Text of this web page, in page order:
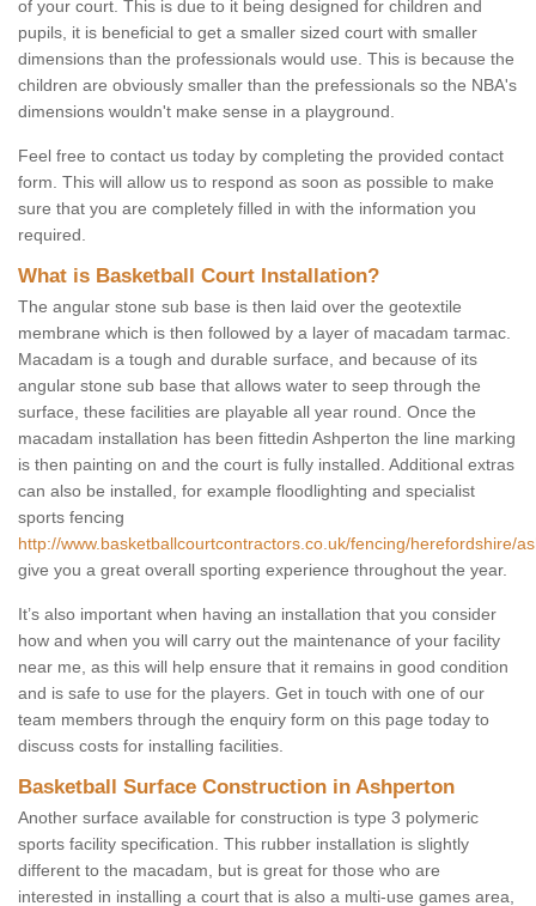
of your court. This is due to it being designed for children and
pupils, it is beneficial to get a smaller sized court with smaller
dimensions than the professionals would use. This is because the
children are obviously smaller than the prefessionals so the NBA's
dimensions wouldn't make sense in a playground.
Feel free to contact us today by completing the provided contact
form. This will allow us to respond as soon as possible to make
sure that you are completely filled in with the information you
required.
What is Basketball Court Installation?
The angular stone sub base is then laid over the geotextile
membrane which is then followed by a layer of macadam tarmac.
Macadam is a tough and durable surface, and because of its
angular stone sub base that allows water to seep through the
surface, these facilities are playable all year round. Once the
macadam installation has been fittedin Ashperton the line marking
is then painting on and the court is fully installed. Additional extras
can also be installed, for example floodlighting and specialist
sports fencing
http://www.basketballcourtcontractors.co.uk/fencing/herefordshire/
give you a great overall sporting experience throughout the year.
It’s also important when having an installation that you consider
how and when you will carry out the maintenance of your facility
near me, as this will help ensure that it remains in good condition
and is safe to use for the players. Get in touch with one of our
team members through the enquiry form on this page today to
discuss costs for installing facilities.
Basketball Surface Construction in Ashperton
Another surface available for construction is type 3 polymeric
sports facility specification. This rubber installation is slightly
different to the macadam, but is great for those who are
interested in installing a court that is also a multi-use games area,